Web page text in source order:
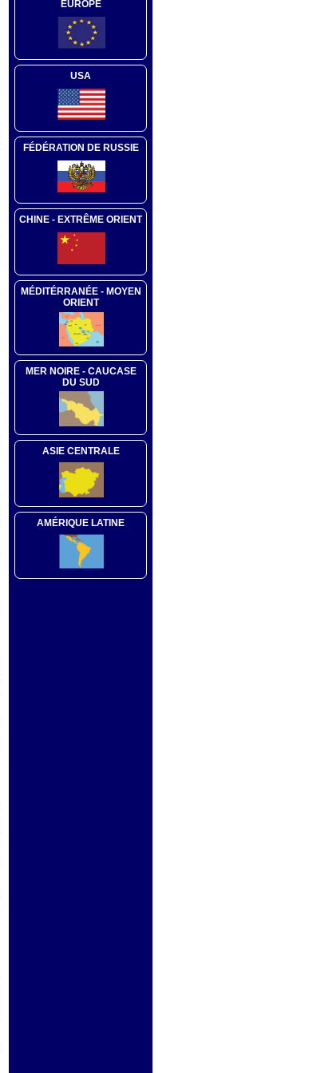
EUROPE
USA
FÉDÉRATION DE RUSSIE
CHINE - EXTRÊME ORIENT
MÉDITÉRRANÉE - MOYEN
ORIENT
MER NOIRE - CAUCASE
DU SUD
ASIE CENTRALE
AMÉRIQUE LATINE